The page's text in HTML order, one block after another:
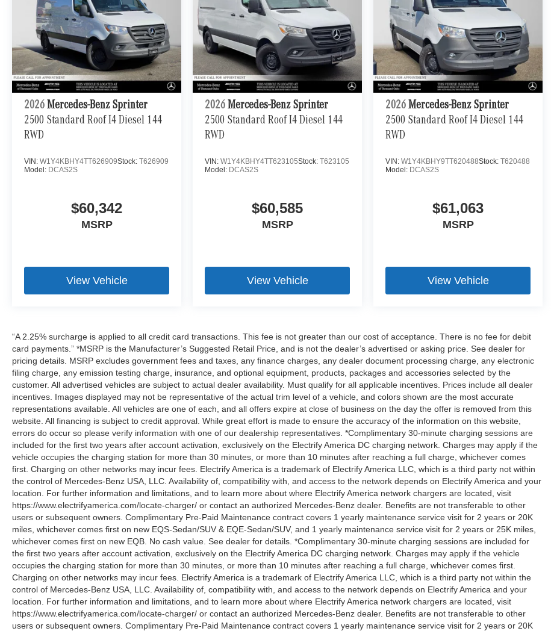
2026 Mercedes-Benz Sprinter
2500 Standard Roof I4 Diesel 144
RWD
VIN: W1Y4KBHY4TT626909Stock: T626909
Model: DCAS2S
$60,342
MSRP
View Vehicle
2026 Mercedes-Benz Sprinter
2500 Standard Roof I4 Diesel 144
RWD
VIN:W1Y4KBHY4TT623105Stock:T623105
Model: DCAS2S
$60,585
MSRP
View Vehicle
2026 Mercedes-Benz Sprinter
2500 Standard Roof I4 Diesel 144
RWD
VIN:W1Y4KBHY9TT620488Stock:T620488
Model: DCAS2S
$61,063
MSRP
View Vehicle
“A 2.25% surcharge is applied to all credit card transactions. This fee is not greater than our cost of acceptance. There is no fee for debit
card payments.” *MSRP is the Manufacturer’s Suggested Retail Price, and is not the dealer’s advertised or asking price. See dealer for
pricing details. MSRP excludes government fees and taxes, any finance charges, any dealer document processing charge, any electronic
filing charge, any emission testing charge, insurance, and optional equipment, products, packages and accessories selected by the
customer. All advertised vehicles are subject to actual dealer availability. Must qualify for all applicable incentives. Prices include all dealer
incentives. Images displayed may not be representative of the actual trim level of a vehicle, and colors shown are the most accurate
representations available. All vehicles are one of each, and all offers expire at close of business on the day the offer is removed from this
website. All financing is subject to credit approval. While great effort is made to ensure the accuracy of the information on this website,
errors do occur so please verify information with one of our dealership representatives. *Complimentary 30-minute charging sessions are
included for the first two years after account activation, exclusively on the Electrify America DC charging network. Charges may apply if the
vehicle occupies the charging station for more than 30 minutes, or more than 10 minutes after reaching a full charge, whichever comes
first. Charging on other networks may incur fees. Electrify America is a trademark of Electrify America LLC, which is a third party not within
the control of Mercedes-Benz USA, LLC. Availability of, compatibility with, and access to the network depends on Electrify America and your
location. For further information and limitations, and to learn more about where Electrify America network chargers are located, visit
https://www.electrifyamerica.com/locate-charger/ or contact an authorized Mercedes-Benz dealer. Benefits are not transferable to other
users or subsequent owners. Complimentary Pre-Paid Maintenance contract covers 1 yearly maintenance service visit for 2 years or 20K
miles, whichever comes first on new EQS-Sedan/SUV & EQE-Sedan/SUV, and 1 yearly maintenance service visit for 2 years or 25K miles,
whichever comes first on new EQB. No cash value. See dealer for details. *Complimentary 30-minute charging sessions are included for
the first two years after account activation, exclusively on the Electrify America DC charging network. Charges may apply if the vehicle
occupies the charging station for more than 30 minutes, or more than 10 minutes after reaching a full charge, whichever comes first.
Charging on other networks may incur fees. Electrify America is a trademark of Electrify America LLC, which is a third party not within the
control of Mercedes-Benz USA, LLC. Availability of, compatibility with, and access to the network depends on Electrify America and your
location. For further information and limitations, and to learn more about where Electrify America network chargers are located, visit
https://www.electrifyamerica.com/locate-charger/ or contact an authorized Mercedes-Benz dealer. Benefits are not transferable to other
users or subsequent owners. Complimentary Pre-Paid Maintenance contract covers 1 yearly maintenance service visit for 2 years or 20K